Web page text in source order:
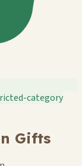
category
Gifts